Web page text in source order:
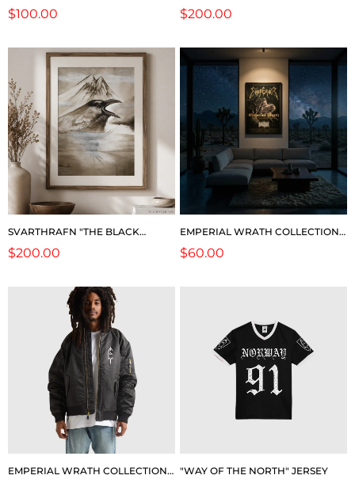
PICTURE DISC (RARE!)
Regular
$100.00
(LIMITED EDITION)
Regular
$200.00
SVARTHRAFN "THE BLACK
RAVEN" (LIMITED EDITION)
Regular
$200.00
EMPERIAL WRATH COLLECTION:
2026 TOUR POSTER
Regular
$60.00
EMPERIAL WRATH COLLECTION:
"WAY OF THE NORTH" JERSEY